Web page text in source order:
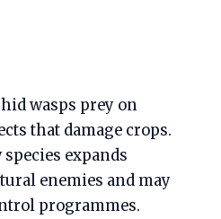
wasps prey on
that damage crops.
expands
enemies and may
programmes.